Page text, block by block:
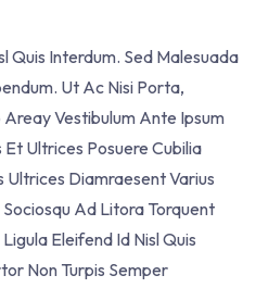
Quis Interdum. Sed Malesuada
Ut Ac Nisi Porta,
Vestibulum Ante Ipsum
Et Ultrices Posuere Cubilia
Ultrices Diamraesent Varius
Ad Litora Torquent
Eleifend Id Nisl Quis
Non Turpis Semper